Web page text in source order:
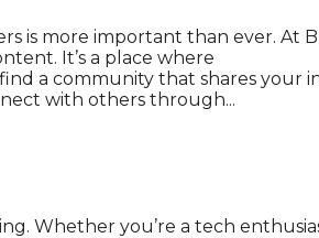
is more important than ever. At
It’s a place where
a community that shares your
with others through...
Whether you’re a tech